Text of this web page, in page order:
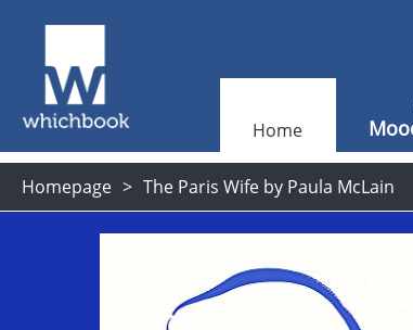
Home
Homepage The Paris Wife by Paula McLain